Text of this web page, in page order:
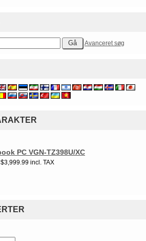
Avanceret søg
PC VGN-TZ398U/XC
$3,999.99 incl. TAX